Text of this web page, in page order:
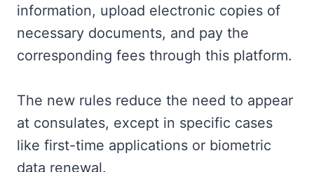
information, upload electronic copies of
necessary documents, and pay the
corresponding fees through this platform.
The new rules reduce the need to appear
at consulates, except in specific cases
like first-time applications or biometric
data renewal.